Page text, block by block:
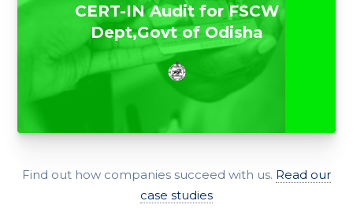
CERT-IN Audit for FSCW
Dept,Govt of Odisha
Find out how companies succeed with us. Read our
case studies